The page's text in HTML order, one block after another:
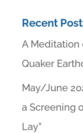
Recent
A Meditation
Quaker
May/June
a Screening
Lay”